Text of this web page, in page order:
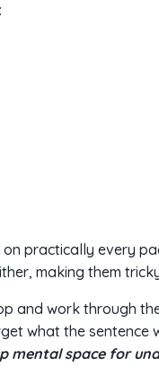
practically every
making them
and work through
what the sentence
mental space for